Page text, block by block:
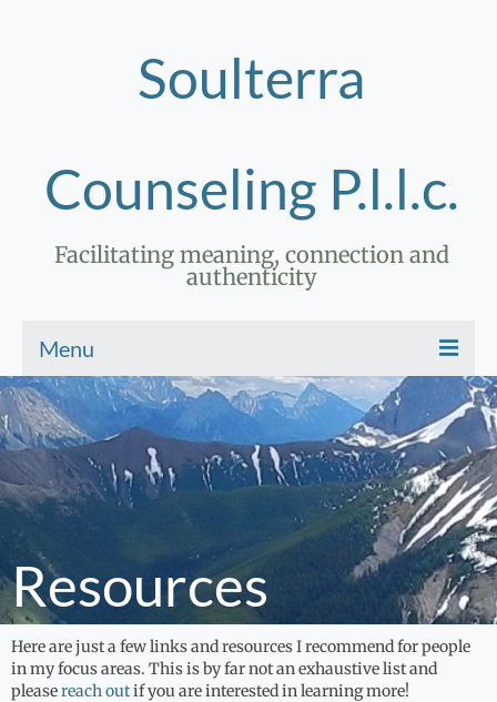
Soulterra
Counseling P.l.l.c.
Facilitating meaning, connection and
authenticity
Menu
Home
Therapy
Fees
Resources
Contact
Resources
Here are just a few links and resources I recommend for people
in my focus areas. This is by far not an exhaustive list and
pleasereach outif you are interested in learning more!